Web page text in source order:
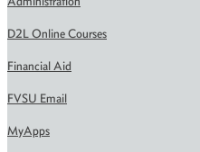
D2L Online Courses
Financial Aid
FVSU Email
MyApps